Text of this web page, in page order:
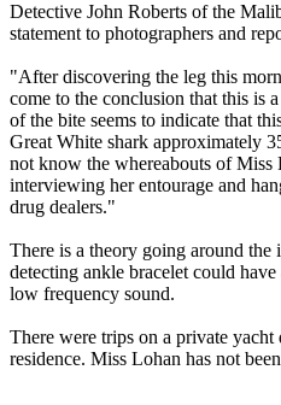
Detective John Roberts of the
statement to photographers and
"After discovering the leg this
come to the conclusion that this is
of the bite seems to indicate that
Great White shark approximately
not know the whereabouts of Miss
interviewing her entourage and
drug dealers."
There is a theory going around the
detecting ankle bracelet could
low frequency sound.
There were trips on a private
residence. Miss Lohan has not